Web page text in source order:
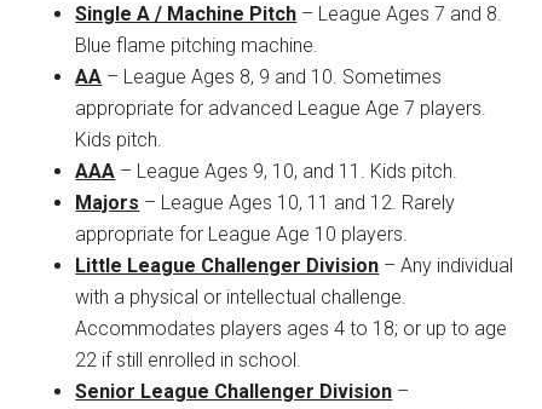
Single A / Machine Pitch – League Ages 7 and 8.
Blue flame pitching machine.
AA – League Ages 8, 9 and 10. Sometimes
appropriate for advanced League Age 7 players.
Kids pitch.
AAA – League Ages 9, 10, and 11. Kids pitch.
Majors – League Ages 10, 11 and 12. Rarely
appropriate for League Age 10 players.
Little League Challenger Division – Any individual
with a physical or intellectual challenge.
Accommodates players ages 4 to 18; or up to age
22 if still enrolled in school.
Senior League Challenger Division –